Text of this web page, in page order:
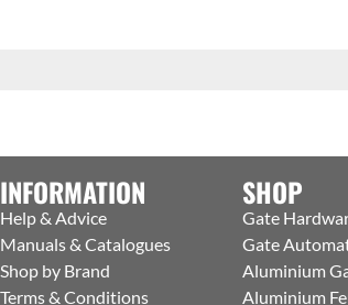
INFORMATION
Help & Advice
Manuals & Catalogues
Shop by Brand
Terms & Conditions
SHOP
Gate
Gate
Aluminium
Aluminium